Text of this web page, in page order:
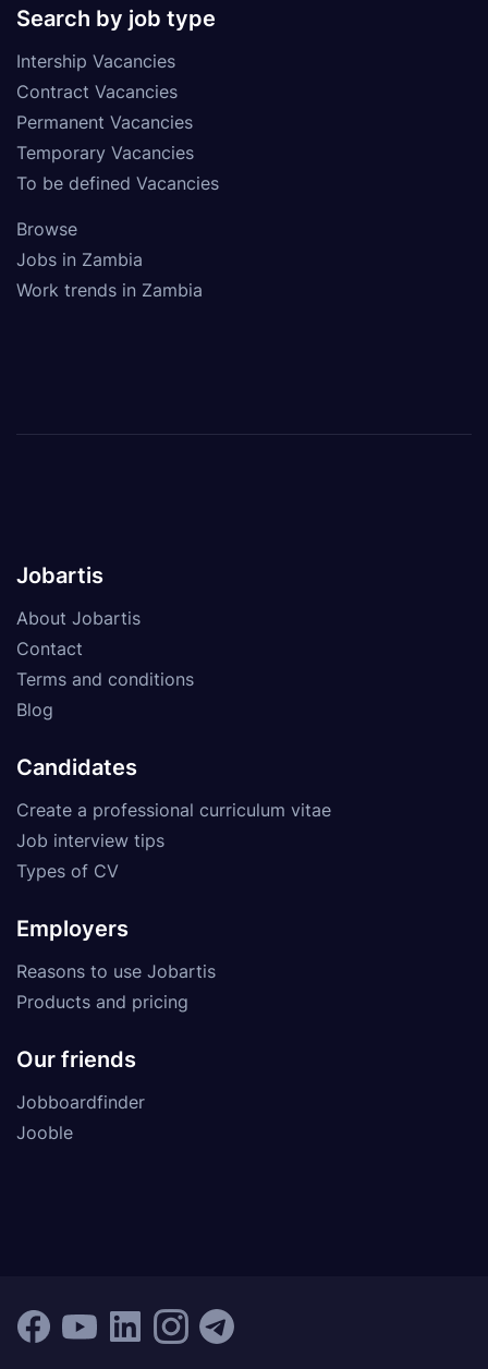
Search by job type
Intership Vacancies
Contract Vacancies
Permanent Vacancies
Temporary Vacancies
To be defined Vacancies
Browse
Jobs in Zambia
Work trends in Zambia
Jobartis
About Jobartis
Contact
Terms and conditions
Blog
Candidates
Create a professional curriculum vitae
Job interview tips
Types of CV
Employers
Reasons to use Jobartis
Products and pricing
Our friends
Jobboardfinder
Jooble